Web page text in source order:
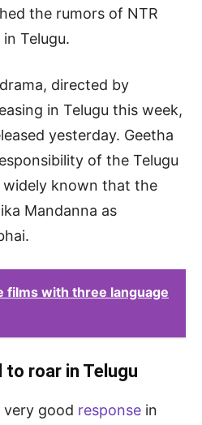
the rumors of NTR
Telugu.
directed by
in Telugu this week,
yesterday. Geetha
of the Telugu
widely known that the
Mandanna as
films with three language
to roar in Telugu
very good response in